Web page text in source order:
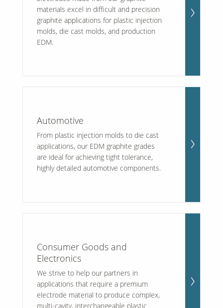
materials excel in difficult and precision
graphite applications for plastic injection
molds, die cast molds, and production
EDM.
Automotive
From plastic injection molds to die cast
applications, our EDM graphite grades
are ideal for achieving tight tolerance,
highly detailed automotive components.
Consumer Goods and
Electronics
We strive to help our partners in
applications that require a premium
electrode material to produce complex,
multi-cavity, interchangeable plastic